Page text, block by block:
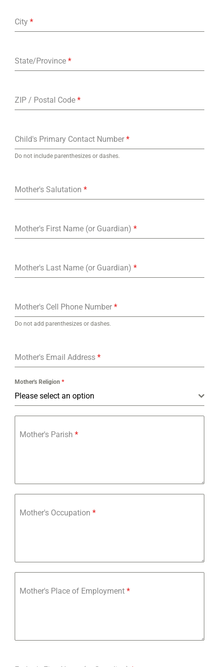
City *
State/Province *
ZIP / Postal Code *
Child's Primary Contact Number *
Do not include parenthesizes or dashes.
Mother's Salutation *
Mother's First Name (or Guardian) *
Mother's Last Name (or Guardian) *
Mother's Cell Phone Number *
Do not add parenthesizes or dashes.
Mother's Email Address *
Mother's Religion *
Please select an option
Mother's Parish *
Mother's Occupation *
Mother's Place of Employment *